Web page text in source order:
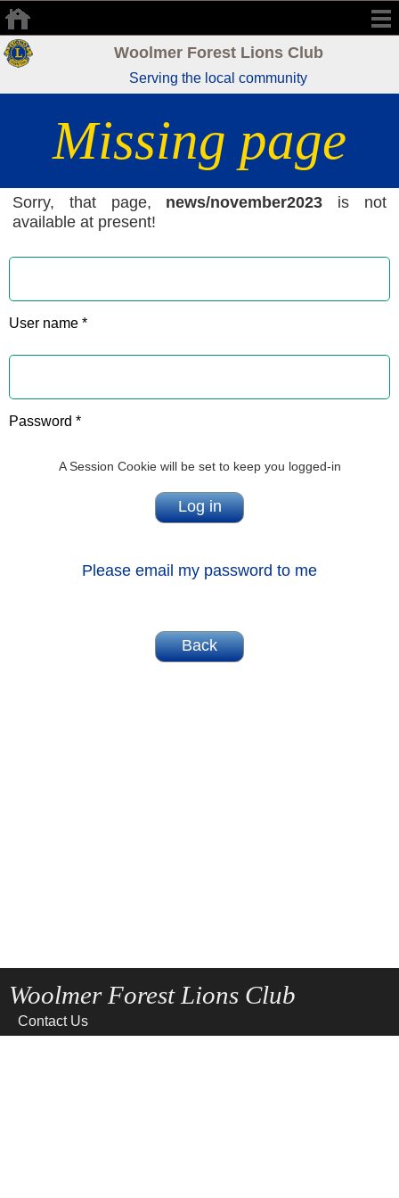
Woolmer Forest Lions Club
Serving the local community
Missing page
Sorry, that page, news/november2023 is not
available at present!
User name *
Password *
A Session Cookie will be set to keep you logged-in
Please email my password to me
Woolmer Forest Lions Club
Contact Us